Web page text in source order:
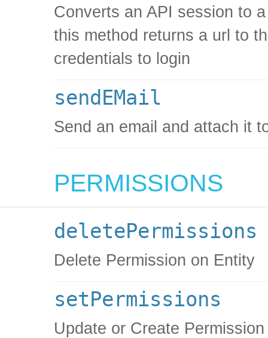
Converts an API session to
this method returns a url to
credentials to login
sendEMail
Send an email and attach it
PERMISSIONS
deletePermissions
Delete Permission on Entity
setPermissions
Update or Create